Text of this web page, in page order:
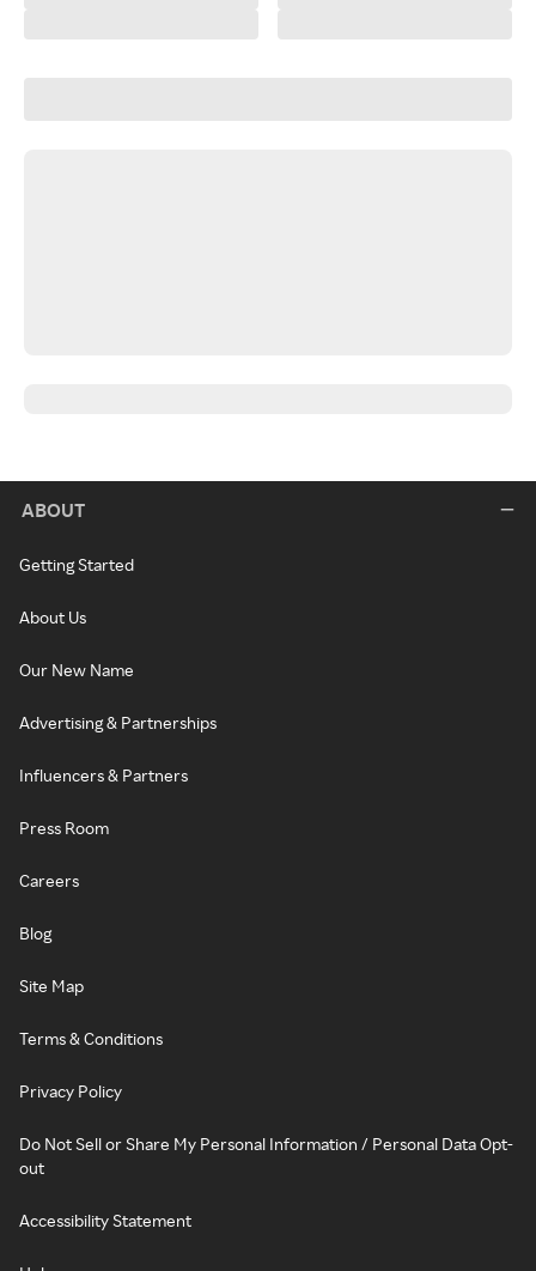
ABOUT
Getting Started
About Us
Our New Name
Advertising & Partnerships
Influencers & Partners
Press Room
Careers
Blog
Site Map
Terms & Conditions
Privacy Policy
Do Not Sell or Share My Personal Information / Personal Data Opt-
out
Accessibility Statement